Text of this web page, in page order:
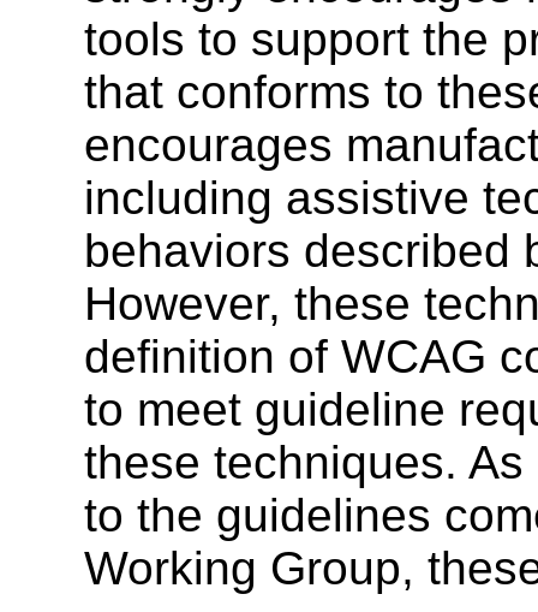
tools to support the
that conforms to
encourages
including assistive
behaviors described
However, these
definition of WCAG
to meet guideline
these techniques.
to the guidelines
Working Group,